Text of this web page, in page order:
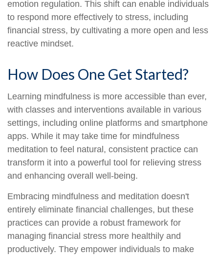
emotion regulation. This shift can enable individuals
to respond more effectively to stress, including
financial stress, by cultivating a more open and less
reactive mindset.
How Does One Get Started?
Learning mindfulness is more accessible than ever,
with classes and interventions available in various
settings, including online platforms and smartphone
apps. While it may take time for mindfulness
meditation to feel natural, consistent practice can
transform it into a powerful tool for relieving stress
and enhancing overall well-being.
Embracing mindfulness and meditation doesn't
entirely eliminate financial challenges, but these
practices can provide a robust framework for
managing financial stress more healthily and
productively. They empower individuals to make